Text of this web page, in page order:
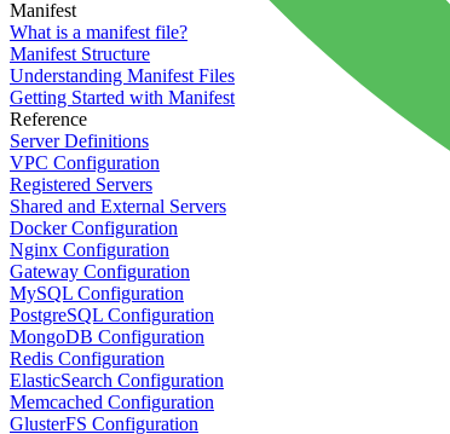
Manifest
What is a manifest file?
Manifest Structure
Understanding Manifest Files
Getting Started with Manifest
Reference
Server Definitions
VPC Configuration
Registered Servers
Shared and External Servers
Docker Configuration
Nginx Configuration
Gateway Configuration
MySQL Configuration
PostgreSQL Configuration
MongoDB Configuration
Redis Configuration
ElasticSearch Configuration
Memcached Configuration
GlusterFS Configuration